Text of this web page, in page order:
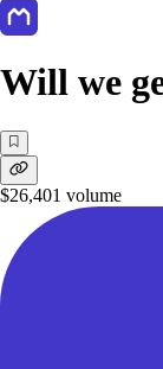
Will we
$26,401 volume